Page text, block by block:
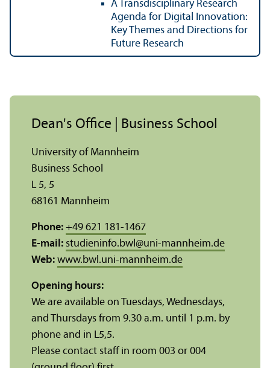
A Transdisciplinary Research
Agenda for Digital Innovation:
Key Themes and Directions for
Future Research
Dean's Office | Business School
University of Mannheim
Business School
L 5, 5
68161 Mannheim
Phone: +49 621 181-1467
E-mail: studieninfo.bwl @uni-mannheim.de
Web: www.bwl.uni-mannheim.de
Opening hours:
We are available on Tuesdays, Wednesdays,
and Thursdays from 9.30 a.m. until 1 p.m. by
phone and in L5,5.
Please contact staff in room 003 or 004